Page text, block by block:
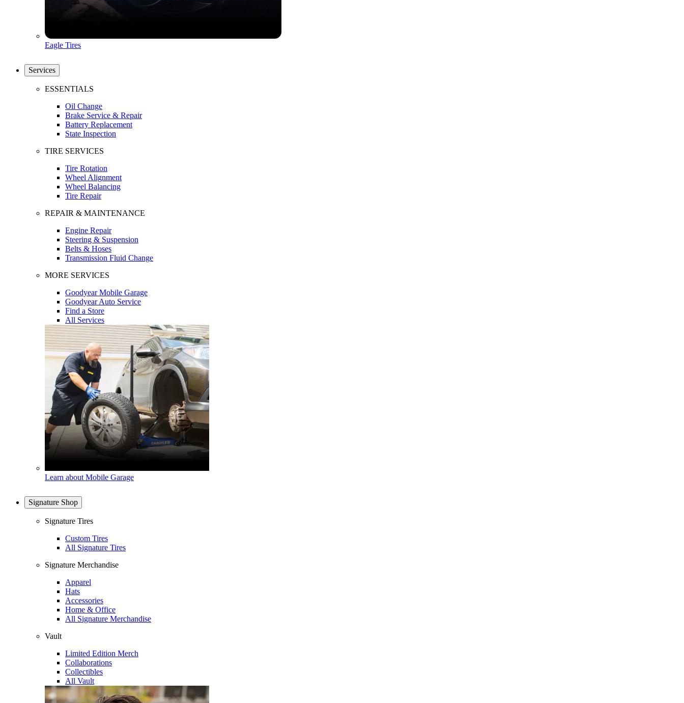
Eagle Tires
Services
ESSENTIALS
Oil Change
Brake Service & Repair
Battery Replacement
State Inspection
TIRE SERVICES
Tire Rotation
Wheel Alignment
Wheel Balancing
Tire Repair
REPAIR & MAINTENANCE
Engine Repair
Steering & Suspension
Belts & Hoses
Transmission Fluid Change
MORE SERVICES
Goodyear Mobile Garage
Goodyear Auto Service
Find a Store
All Services
Learn about Mobile Garage
Signature Shop
Signature Tires
Custom Tires
All Signature Tires
Signature Merchandise
Apparel
Hats
Accessories
Home & Office
All Signature Merchandise
Vault
Limited Edition Merch
Collaborations
Collectibles
All Vault